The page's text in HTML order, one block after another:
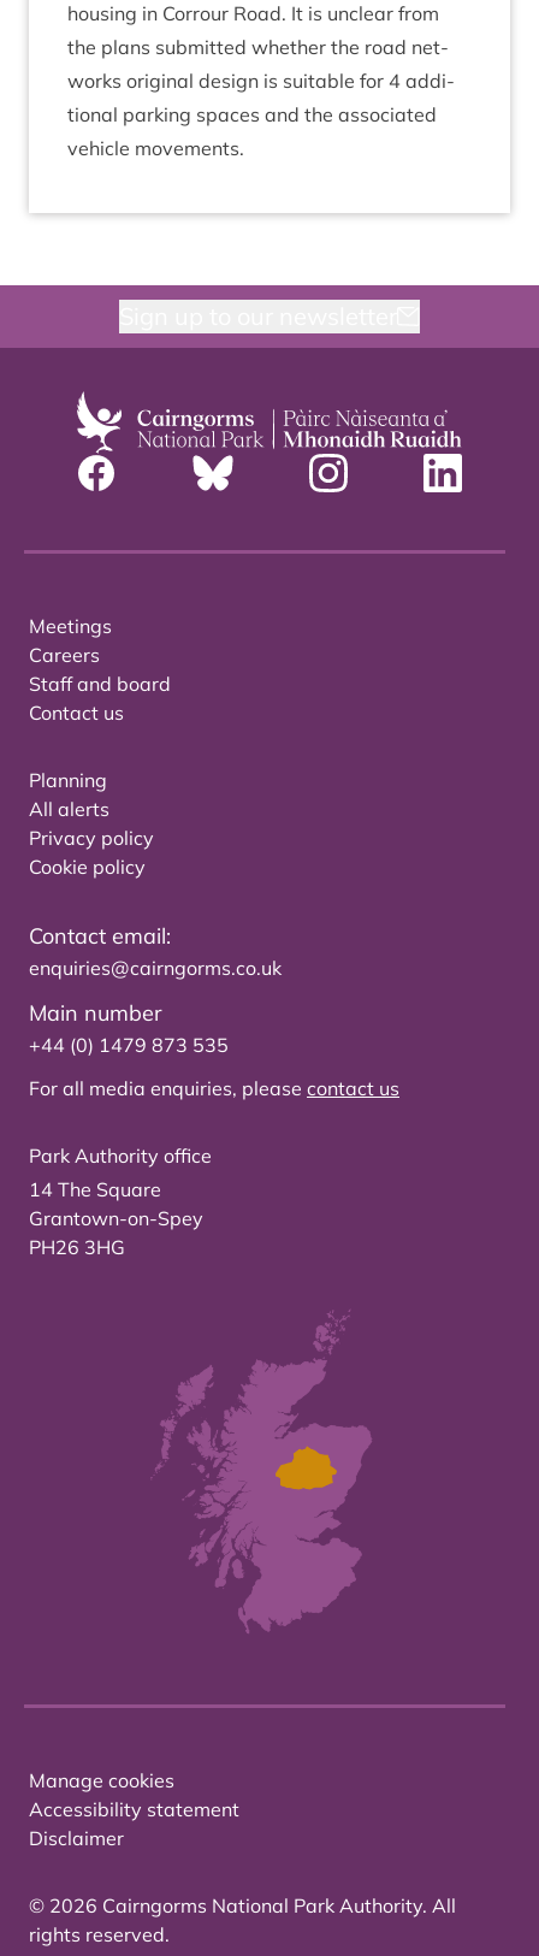
hous­ing in Cor­rour Road. It is unclear from
the plans sub­mit­ted wheth­er the road net­
works ori­gin­al design is suit­able for 4 addi­
tion­al park­ing spaces and the asso­ci­ated
vehicle movements.
Meetings
Careers
Staff and board
Contact us
Planning
All alerts
Privacy policy
Cookie policy
Contact email:
enquiries@cairngorms.co.uk
Main number
+44 (0) 1479 873 535
For all media enquiries, please contact us
Park Authority office
14 The Square
Grantown-on-Spey
PH26 3HG
Manage cookies
Accessibility statement
Disclaimer
© 2026 Cairngorms National Park Authority. All
rights reserved.